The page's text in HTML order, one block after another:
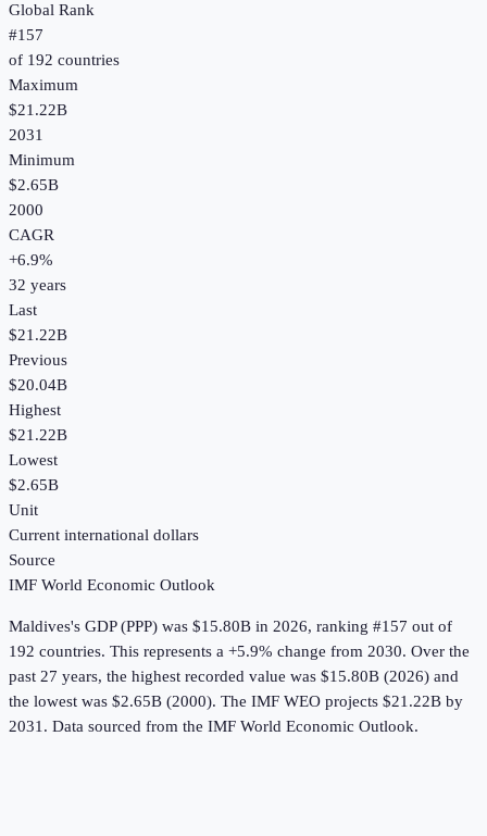
Global Rank
#157
of 192 countries
Maximum
$21.22B
2031
Minimum
$2.65B
2000
CAGR
+6.9%
32 years
Last
$21.22B
Previous
$20.04B
Highest
$21.22B
Lowest
$2.65B
Unit
Current international dollars
Source
IMF World Economic Outlook
Maldives's GDP (PPP) was $15.80B in 2026, ranking #157 out of
192 countries. This represents a +5.9% change from 2030. Over the
past 27 years, the highest recorded value was $15.80B (2026) and
the lowest was $2.65B (2000). The IMF WEO projects $21.22B by
2031. Data sourced from the IMF World Economic Outlook.